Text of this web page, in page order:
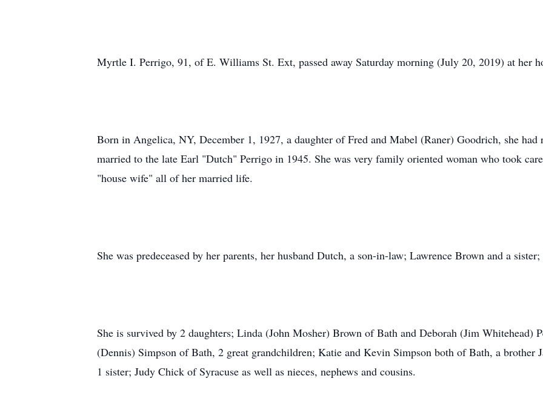
Myrtle I. Perrigo, 91, of E. Williams St. Ext, passed away Saturday morning (July 20, 2019) at her
Born in Angelica, NY, December 1, 1927, a daughter of Fred and Mabel (Raner) Goodrich, she
married to the late Earl "Dutch" Perrigo in 1945. She was very family oriented woman who took
"house wife" all of her married life.
She was predeceased by her parents, her husband Dutch, a son-in-law; Lawrence Brown and a
She is survived by 2 daughters; Linda (John Mosher) Brown of Bath and Deborah (Jim Whitehead)
(Dennis) Simpson of Bath, 2 great grandchildren; Katie and Kevin Simpson both of Bath, a brother
1 sister; Judy Chick of Syracuse as well as nieces, nephews and cousins.